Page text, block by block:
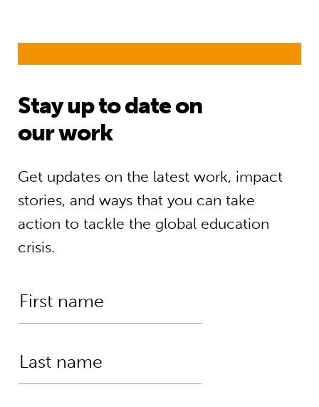
Stay up to date on
our work
Get updates on the latest work, impact
stories, and ways that you can take
action to tackle the global education
crisis.